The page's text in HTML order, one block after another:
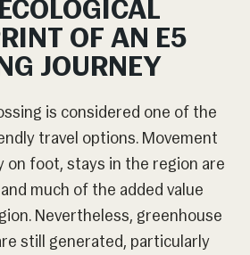
OF AN E5
JOURNEY
is considered one of the
travel options. Movement
on foot, stays in the region are
much of the added value
Nevertheless, greenhouse
still generated, particularly